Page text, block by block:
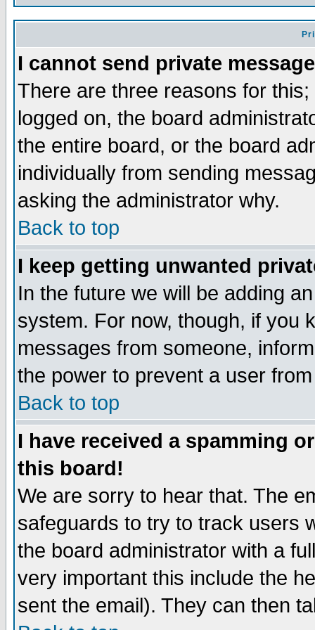
I cannot send private
There are three reasons for
logged on, the board
the entire board, or the board
individually from sending
asking the administrator why.
Back to top
I keep getting unwanted
In the future we will be adding
system. For now, though, if you
messages from someone,
the power to prevent a user
Back to top
I have received a spamming
this board!
We are sorry to hear that. The
safeguards to try to track users
the board administrator with a
very important this include the
sent the email). They can then